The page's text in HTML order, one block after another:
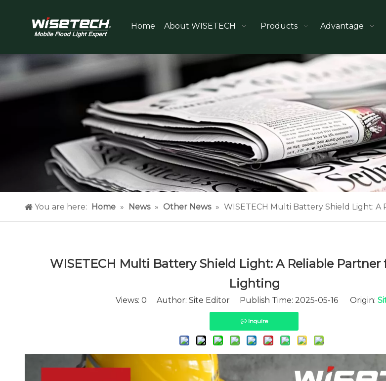
Home About WISETECH Products Advantage
You are here: Home » News » Other News » WISETECH Multi Battery Shield Light:
WISETECH Multi Battery Shield Light: A Reliable Partner
Lighting
Views: 0 Author: Site Editor Publish Time: 2025-05-16 Origin:
Inquire